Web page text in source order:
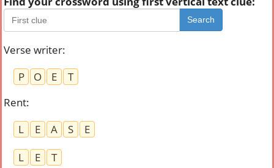
Search
Verse writer:
P
O E
T
Rent:
L
E A S
E
L
E
T